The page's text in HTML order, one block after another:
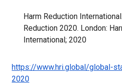
Harm Reduction
Reduction 2020. London:
International; 2020
https://www.hri.global/global-
2020